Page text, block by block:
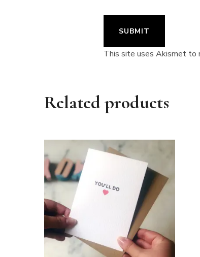
This site uses Akismet to
Related products